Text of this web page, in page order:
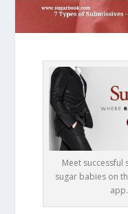
Meet
sugar babies on